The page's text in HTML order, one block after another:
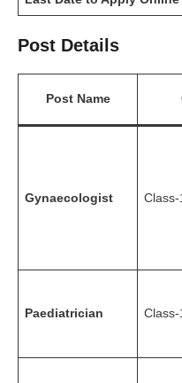
Post Details
Post Name
Gynaecologist Class-
Paediatrician Class-